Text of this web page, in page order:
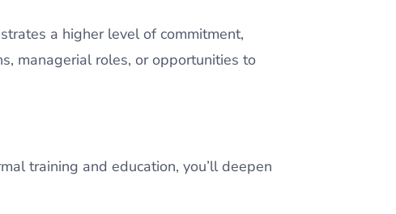
a higher level of commitment,
managerial roles, or opportunities to
training and education, you’ll deepen